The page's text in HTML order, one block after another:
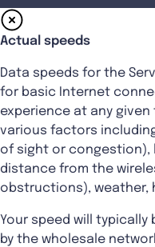
Actual speeds
Data speeds for the
for basic Internet
experience at any given
various factors
of sight or congestion),
distance from the
obstructions), weather,
Your speed will
by the wholesale